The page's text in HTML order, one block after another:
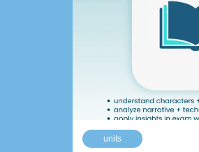
units